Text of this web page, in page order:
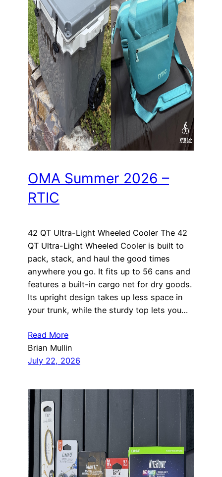
OMA Summer 2026 –
RTIC
42 QT Ultra-Light Wheeled Cooler The 42
QT Ultra-Light Wheeled Cooler is built to
pack, stack, and haul the good times
anywhere you go. It fits up to 56 cans and
features a built-in cargo net for dry goods.
Its upright design takes up less space in
your trunk, while the sturdy top lets you…
Read More
Brian Mullin
July 22, 2026